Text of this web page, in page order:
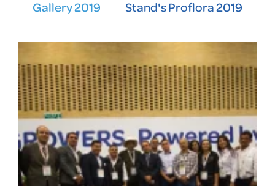
Gallery 2019 Stand's Proflora 2019